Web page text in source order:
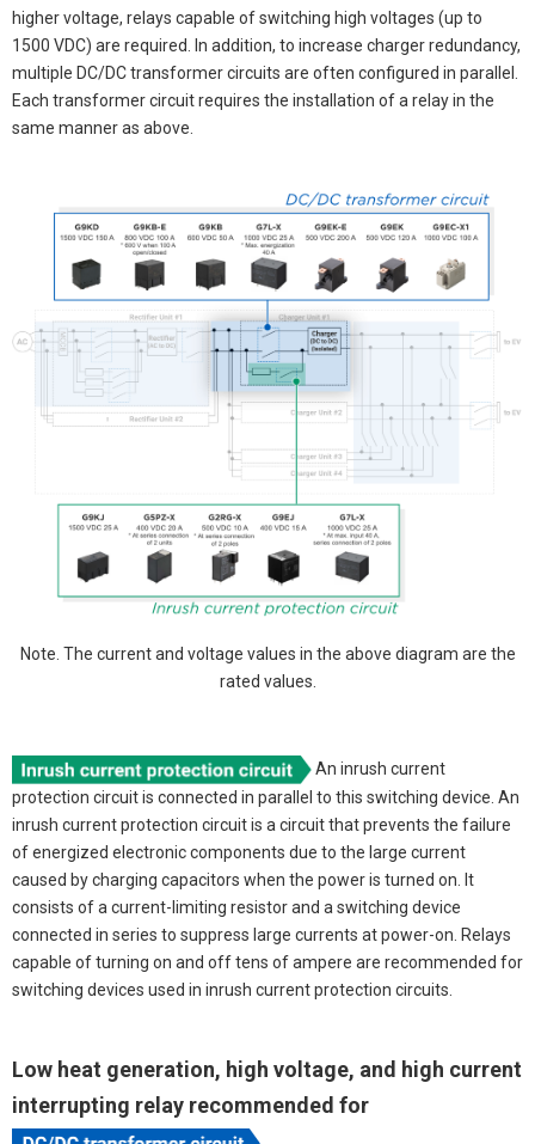
higher voltage, relays capable of switching high voltages (up to
1500 VDC) are required. In addition, to increase charger redundancy,
multiple DC/DC transformer circuits are often configured in parallel.
Each transformer circuit requires the installation of a relay in the
same manner as above.
Note. The current and voltage values in the above diagram are the
rated values.
An inrush current
protection circuit is connected in parallel to this switching device. An
inrush current protection circuit is a circuit that prevents the failure
of energized electronic components due to the large current
caused by charging capacitors when the power is turned on. It
consists of a current-limiting resistor and a switching device
connected in series to suppress large currents at power-on. Relays
capable of turning on and off tens of ampere are recommended for
switching devices used in inrush current protection circuits.
Low heat generation, high voltage, and high current
interrupting relay recommended for